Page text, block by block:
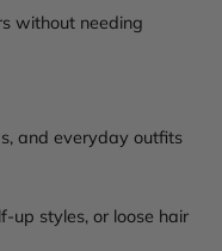
without needing
and everyday outfits
up styles, or loose hair